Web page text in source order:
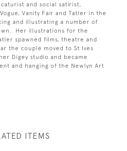
and social satirist,
Vanity Fair and Tatler in the
and illustrating a number of
Her illustrations for the
spawned films, theatre and
the couple moved to St Ives
Digey studio and became
and hanging of the Newlyn Art
ITEMS